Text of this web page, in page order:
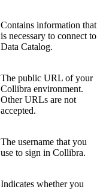
Contains information that
is necessary to connect to
Data Catalog.
The public URL of your
Collibra environment.
Other URLs are not
accepted.
The username that you
use to sign in Collibra.
Indicates whether you